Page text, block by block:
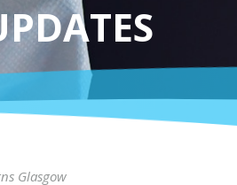
Glasgow